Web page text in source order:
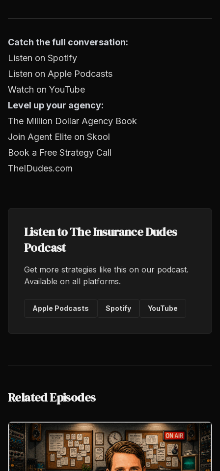
Catch the full conversation:
Listen on Spotify
Listen on Apple Podcasts
Watch on YouTube
Level up your agency:
The Million Dollar Agency Book
Join Agent Elite on Skool
Book a Free Strategy Call
TheIDudes.com
Listen to The Insurance Dudes
Podcast
Get more strategies like this on our podcast.
Available on all platforms.
Apple Podcasts Spotify YouTube
Related Episodes